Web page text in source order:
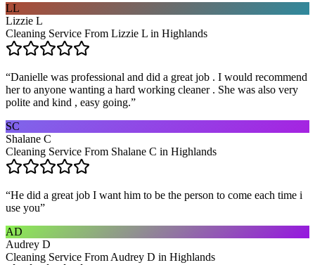
LL
Lizzie L
Cleaning Service From Lizzie L in Highlands
“Danielle was professional and did a great job . I would recommend
her to anyone wanting a hard working cleaner . She was also very
polite and kind , easy going.”
SC
Shalane C
Cleaning Service From Shalane C in Highlands
“He did a great job I want him to be the person to come each time i
use you”
AD
Audrey D
Cleaning Service From Audrey D in Highlands